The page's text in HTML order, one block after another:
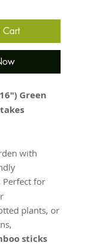
Green
with
Perfect for
plants, or
sticks